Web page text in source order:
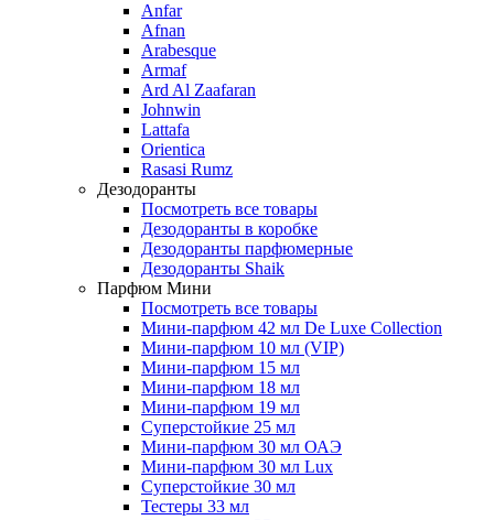
Anfar
Afnan
Arabesque
Armaf
Ard Al Zaafaran
Johnwin
Lattafa
Orientica
Rasasi Rumz
Дезодоранты
Посмотреть все товары
Дезодоранты в коробке
Дезодоранты парфюмерные
Дезодоранты Shaik
Парфюм Мини
Посмотреть все товары
Мини-парфюм 42 мл De Luxe Collection
Мини-парфюм 10 мл (VIP)
Мини-парфюм 15 мл
Мини-парфюм 18 мл
Мини-парфюм 19 мл
Суперстойкие 25 мл
Мини-парфюм 30 мл ОАЭ
Мини-парфюм 30 мл Lux
Суперстойкие 30 мл
Тестеры 33 мл